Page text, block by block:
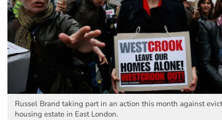
Russel Brand taking part in an action this month against
housing estate in East London.